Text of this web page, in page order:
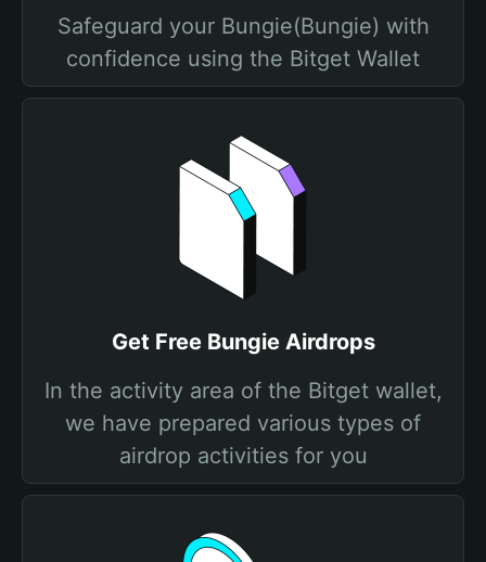
Safeguard your Bungie(Bungie) with
confidence using the Bitget Wallet
Get Free Bungie Airdrops
In the activity area of the Bitget wallet,
we have prepared various types of
airdrop activities for you